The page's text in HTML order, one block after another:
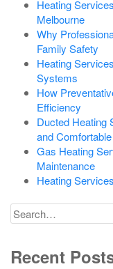
Heating
Melbourne
Why
Family Safety
Heating
Systems
How
Efficiency
Ducted Heating
and Comfortable
Gas Heating
Maintenance
Heating
Search
for
Recent